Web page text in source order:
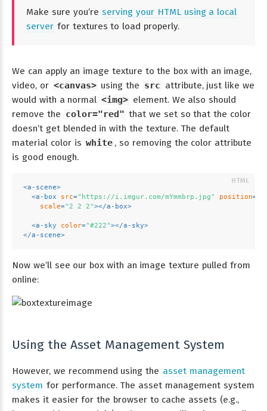
Make sure you’re serving your HTML using a local
server for textures to load properly.
We can apply an image texture to the box with an image,
video, or <canvas> using the src attribute, just like we
would with a normal <img> element. We also should
remove the color="red" that we set so that the color
doesn’t get blended in with the texture. The default
material color is white , so removing the color attribute
is good enough.
<a-scene>
<a-box src="https://i.imgur.com/mYmmbrp.jpg" position=
scale="2 2 2"></a-box>
<a-sky color="#222"></a-sky>
</a-scene>
Now we’ll see our box with an image texture pulled from
online:
Using the Asset Management System
However, we recommend using the asset management
system for performance. The asset management system
makes it easier for the browser to cache assets (e.g.,